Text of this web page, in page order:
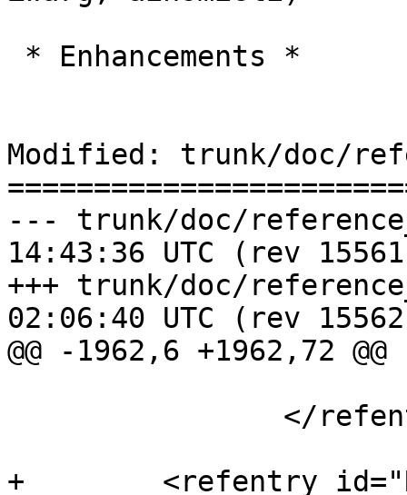
Modified: trunk/doc/
--- trunk/doc/
14:43:36 UTC (rev
+++ trunk/doc/
02:06:40 UTC (rev
@@ -1962,6 +1962,72 @@
+        <refentry